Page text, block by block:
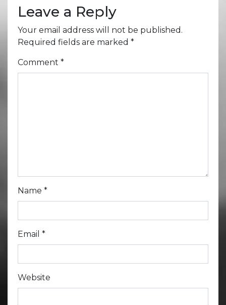
Leave a Reply
Your email address will not be published.
Required fields are marked *
Comment *
Name *
Email *
Website